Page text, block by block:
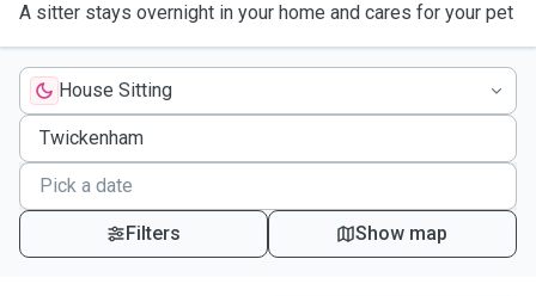
A sitter stays overnight in your home and cares for your pet
House Sitting
Filters Show map